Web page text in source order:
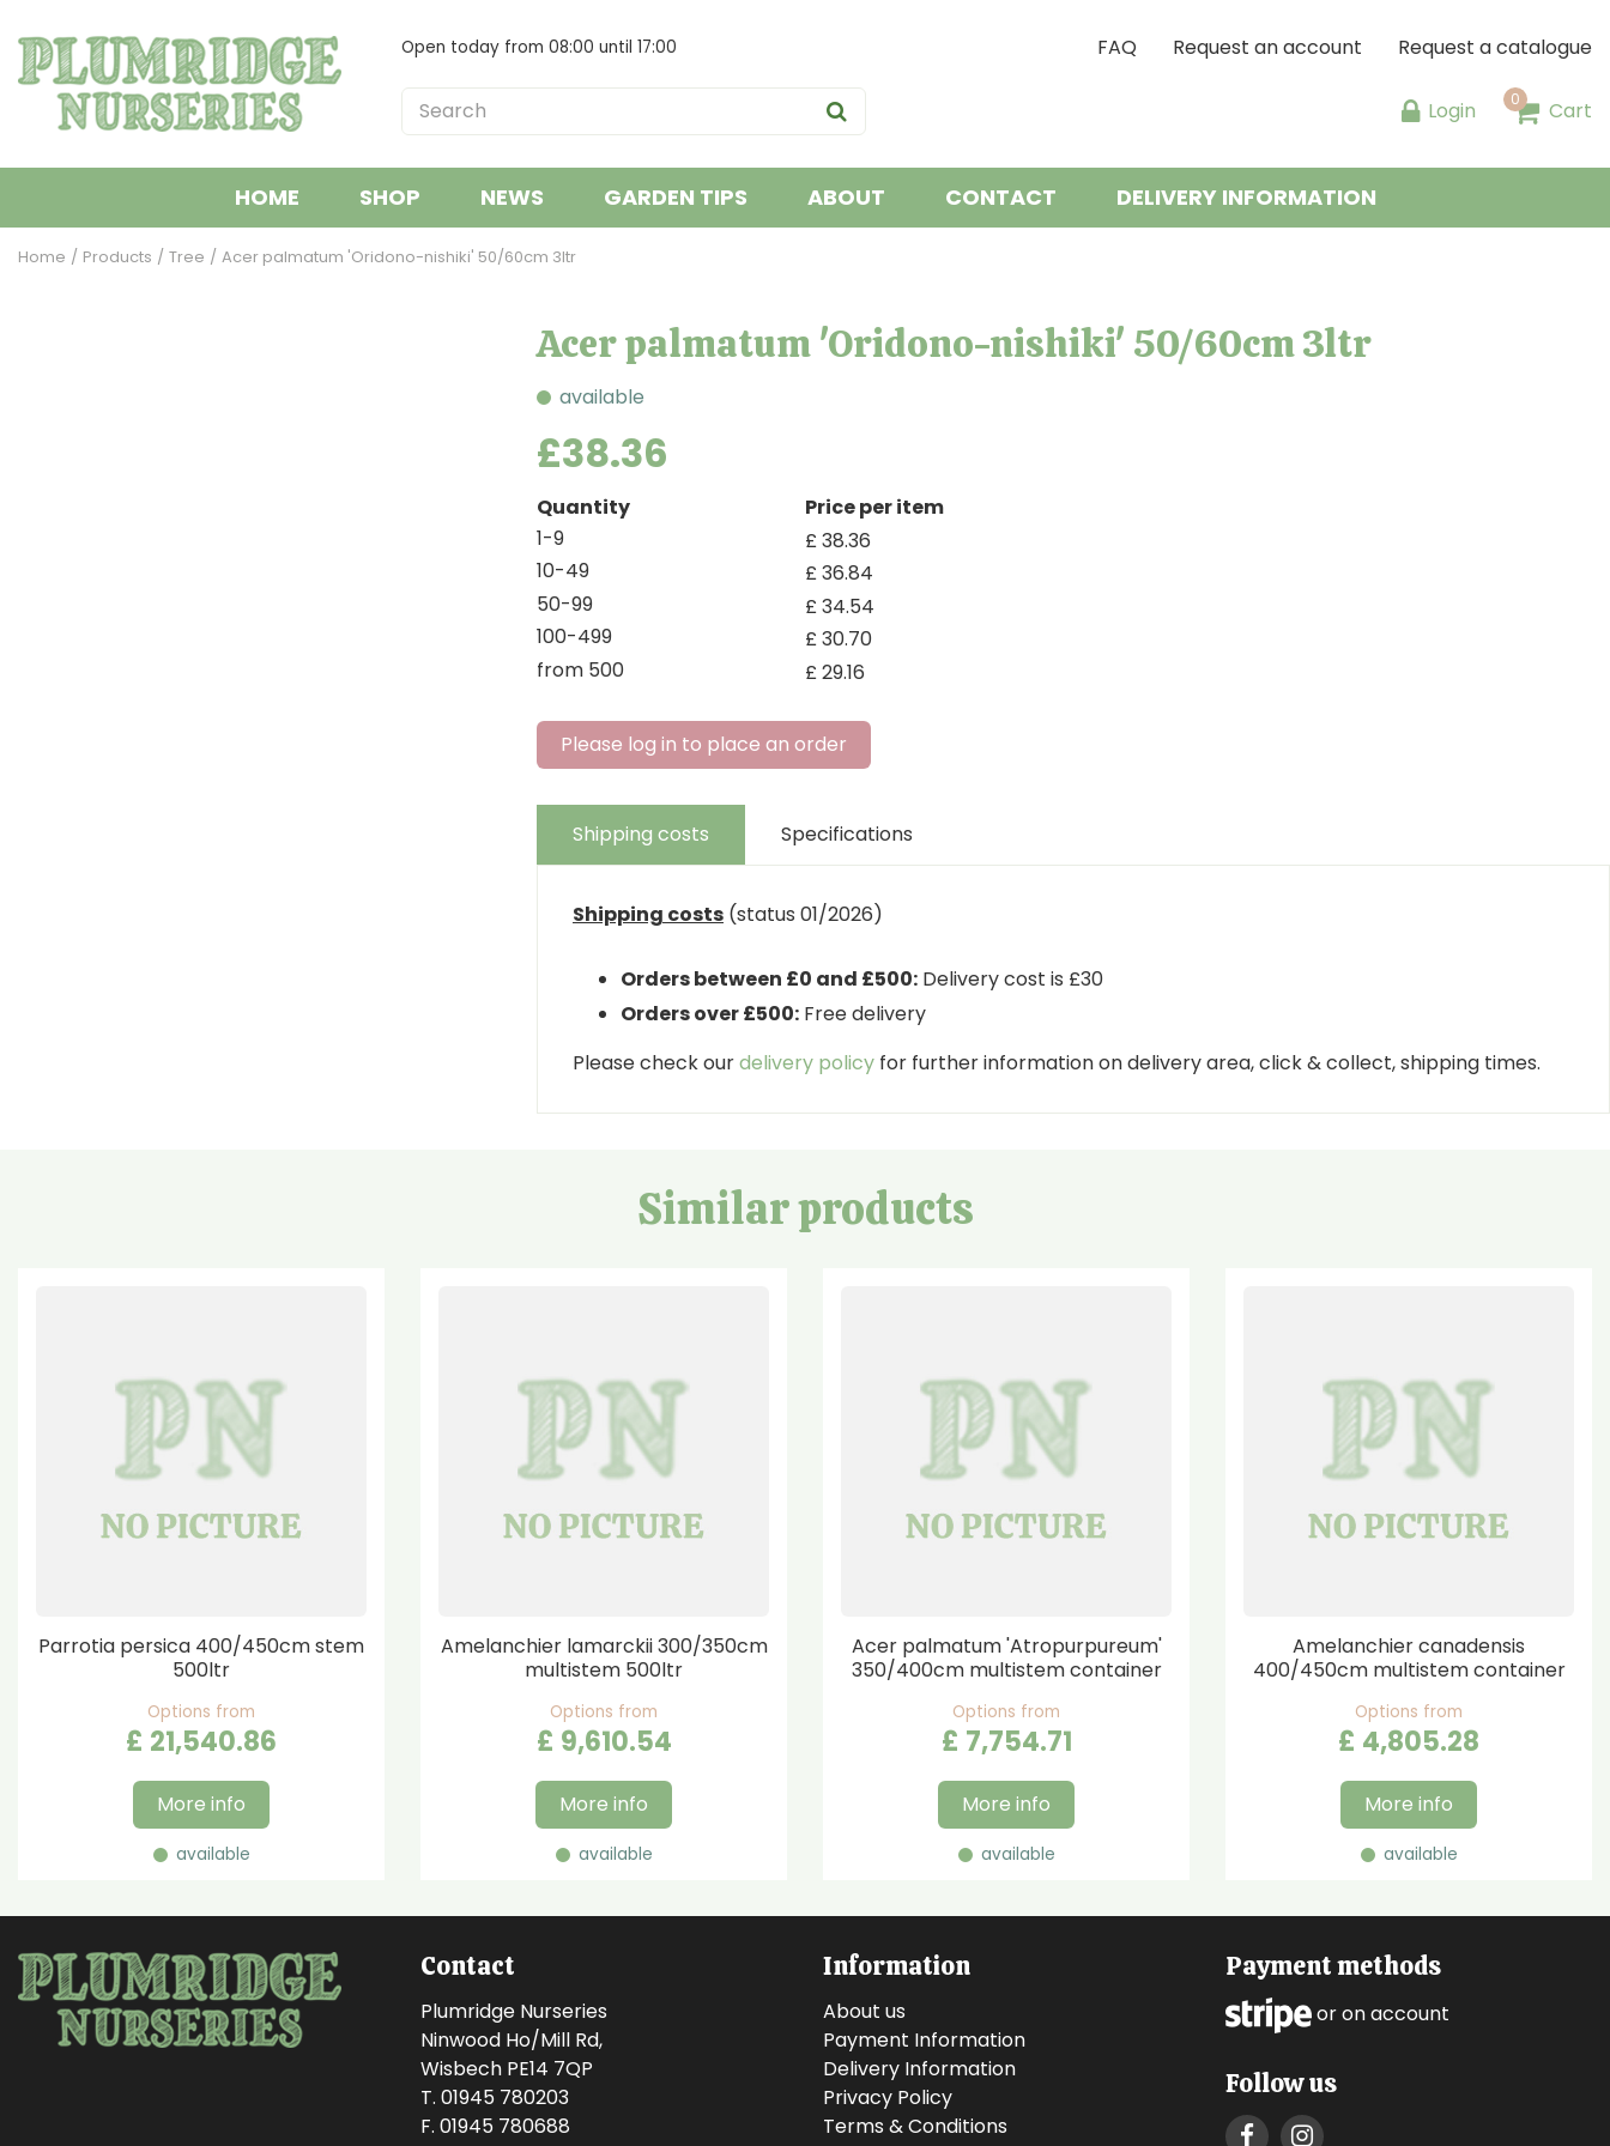
to
content
Home Products Tree Acer palmatum 'Oridono-nishiki' 50/60cm 3ltr
Open today from 08:00 until 17:00 FAQ Request an account Request a catalogue
Login Cart
HOME SHOP NEWS GARDEN TIPS ABOUT CONTACT DELIVERY INFORMATION
Acer palmatum 'Oridono-nishiki' 50/60cm 3ltr
available
£38.36
Quantity
Price per item
1-9
£38.36
10-49
£36.84
50-99
£34.54
100-499
£30.70
from 500
£29.16
Please log in to place an order
Shipping costs Specifications
Shipping costs (status 01/2026)
Orders between £0 and £500: Delivery cost is £30
Orders over £500: Free delivery
Please check ourdelivery policy for further information on delivery area, click & collect, shipping times.
Similar products
Parrotia persica 400/450cm stem
500ltr
Options from
£ 21,540.86
More info
available
Amelanchier lamarckii 300/350cm
multistem 500ltr
Options from
£ 9,610.54
More info
available
Acer palmatum 'Atropurpureum'
350/400cm multistem container
Options from
£ 7,754.71
More info
available
Amelanchier canadensis
400/450cm multistem container
Options from
£ 4,805.28
More info
available
Contact
Plumridge Nurseries
Ninwood Ho/Mill Rd,
Wisbech PE14 7QP
T. 01945 780203
F. 01945 780688
Information
About us
Payment Information
Delivery Information
Privacy Policy
Terms & Conditions
Payment methods
or on account
Follow us